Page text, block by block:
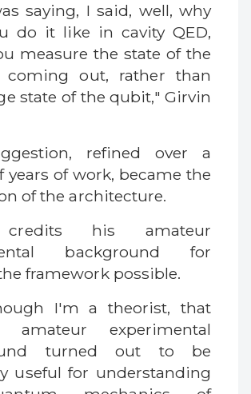
saying, I said, well, why
do it like in cavity QED,
measure the state of the
coming out, rather than
state of the qubit," Girvin
refined over a
years of work, became the
of the architecture.
his amateur
background for
framework possible.
I'm a theorist, that
experimental
turned out to be
useful for understanding